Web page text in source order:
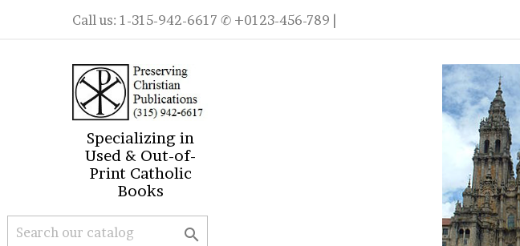
Call us: 1-315-942-6617 ✆ +0123-456-789 |
Specializing in
Used & Out-of-
Print Catholic
Books
